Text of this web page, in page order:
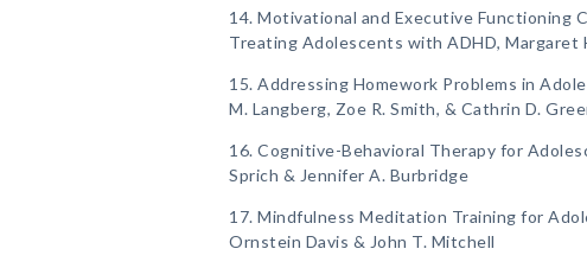
14. Motivational and Executive Functioning
Treating Adolescents with ADHD, Margaret
15. Addressing Homework Problems in
M. Langberg, Zoe R. Smith, & Cathrin D.
16. Cognitive-Behavioral Therapy for
Sprich & Jennifer A. Burbridge
17. Mindfulness Meditation Training for
Ornstein Davis & John T. Mitchell